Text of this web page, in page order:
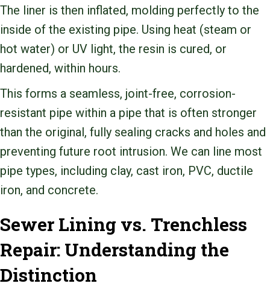
The liner is then inflated, molding perfectly to the
inside of the existing pipe. Using heat (steam or
hot water) or UV light, the resin is cured, or
hardened, within hours.
This forms a seamless, joint-free, corrosion-
resistant pipe within a pipe that is often stronger
than the original, fully sealing cracks and holes and
preventing future root intrusion. We can line most
pipe types, including clay, cast iron, PVC, ductile
iron, and concrete.
Sewer Lining vs. Trenchless
Repair: Understanding the
Distinction